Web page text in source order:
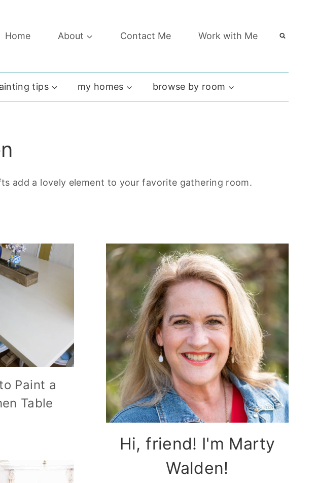
Home About Contact Me Work with Me
tips my homes browse by room
add a lovely element to your favorite gathering room.
Paint a
Table
Hi, friend! I'm Marty
Walden!